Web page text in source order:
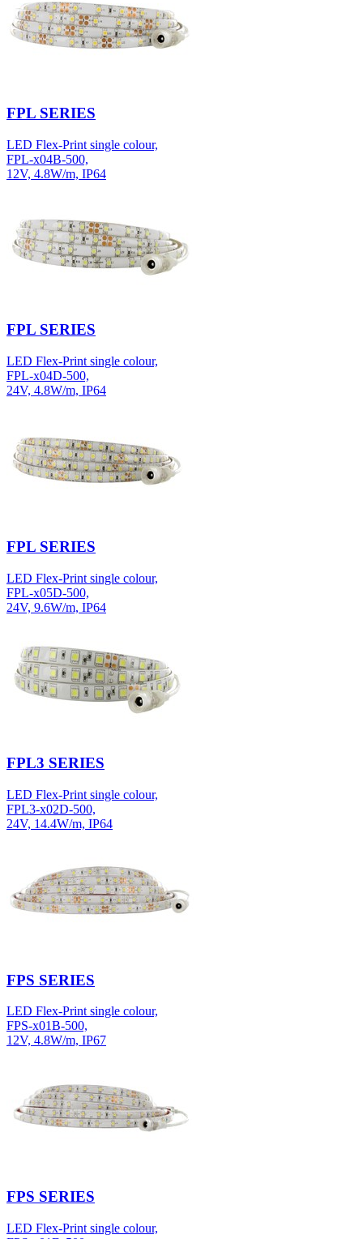
FPL SERIES
LED Flex-Print single colour,
FPL-x04B-500,
12V, 4.8W/m, IP64
FPL SERIES
LED Flex-Print single colour,
FPL-x04D-500,
24V, 4.8W/m, IP64
FPL SERIES
LED Flex-Print single colour,
FPL-x05D-500,
24V, 9.6W/m, IP64
FPL3 SERIES
LED Flex-Print single colour,
FPL3-x02D-500,
24V, 14.4W/m, IP64
FPS SERIES
LED Flex-Print single colour,
FPS-x01B-500,
12V, 4.8W/m, IP67
FPS SERIES
LED Flex-Print single colour,